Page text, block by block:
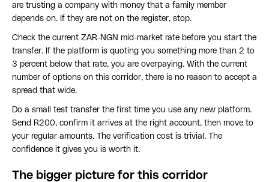
are trusting a company with money that a family member
depends on. If they are not on the register, stop.
Check the current ZAR-NGN mid-market rate before you start the
transfer. If the platform is quoting you something more than 2 to
3 percent below that rate, you are overpaying. With the current
number of options on this corridor, there is no reason to accept a
spread that wide.
Do a small test transfer the first time you use any new platform.
Send R200, confirm it arrives at the right account, then move to
your regular amounts. The verification cost is trivial. The
confidence it gives you is worth it.
The bigger picture for this corridor